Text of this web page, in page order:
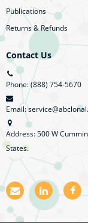
Publications
Returns & Refunds
Contact Us
Phone: (888) 754-5670
Email:
Address: 500 W
States.
E
m
a
L
i
n
F
a